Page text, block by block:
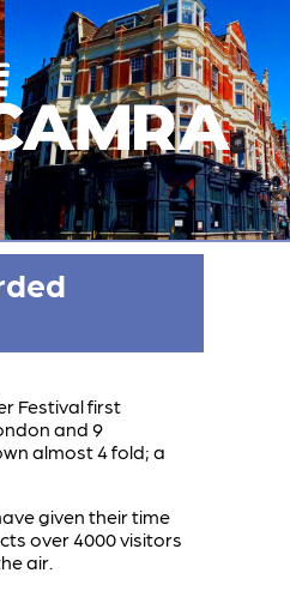
Festival first
and 9
almost 4 fold; a
given their time
over 4000 visitors
air.